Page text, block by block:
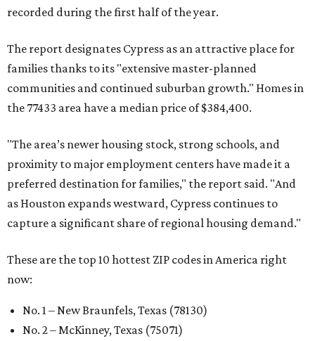
recorded during the first half of the year.
The report designates Cypress as an attractive place for
families thanks to its "extensive master-planned
communities and continued suburban growth." Homes in
the 77433 area have a median price of $384,400.
"The area’s newer housing stock, strong schools, and
proximity to major employment centers have made it a
preferred destination for families," the report said. "And
as Houston expands westward, Cypress continues to
capture a significant share of regional housing demand."
These are the top 10 hottest ZIP codes in America right
now:
No. 1 – New Braunfels, Texas (78130)
No. 2 – McKinney, Texas (75071)